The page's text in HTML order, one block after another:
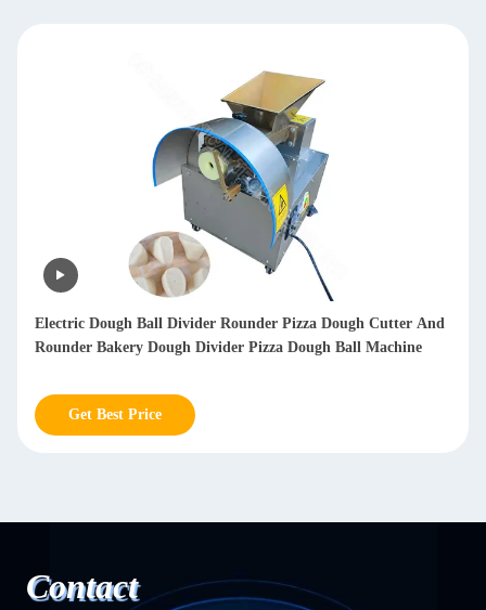
Electric Dough Ball Divider Rounder Pizza Dough Cutter And
Rounder Bakery Dough Divider Pizza Dough Ball Machine
Get Best Price
Contact